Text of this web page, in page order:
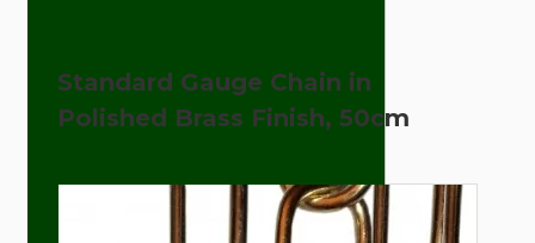
Standard Gauge Chain in
Polished Brass Finish, 50cm